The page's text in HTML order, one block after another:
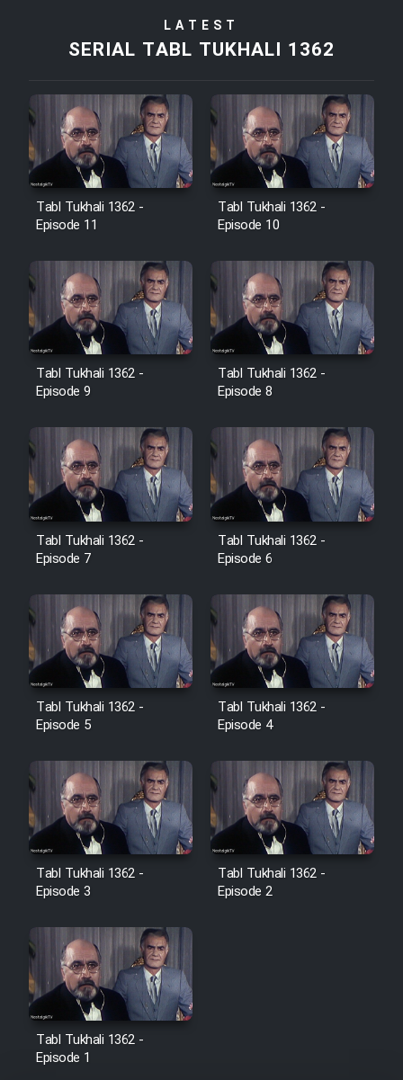
Film Tora Dust Daram
Film Arabeh Marg
Film Avar
Film Mard Aftabi
Film Salam be Entezar
Film Tejarat
Film Entehaye Ghodrat
Cartoon Robin Hood - Dooble
Farsi (Ghabl Az Enghelab)
Serial Ayeneh 1364
Serial Bazam Madresam Dir
Serial Hojr ebn Oday 1381
Film Akharin Marhaleh
Film Atash Penhan
Animeishen Cinemaei Safar Be
Sarzamin Dur
Film Jangju Pirooz
LATEST
SERIAL TABL TUKHALI 1362
Tabl Tukhali 1362 -
Episode 11
Tabl Tukhali 1362 -
Episode 10
Tabl Tukhali 1362 -
Episode 9
Tabl Tukhali 1362 -
Episode 8
Tabl Tukhali 1362 -
Episode 7
Tabl Tukhali 1362 -
Episode 6
Tabl Tukhali 1362 -
Episode 5
Tabl Tukhali 1362 -
Episode 4
Tabl Tukhali 1362 -
Episode 3
Tabl Tukhali 1362 -
Episode 2
Tabl Tukhali 1362 -
Episode 1